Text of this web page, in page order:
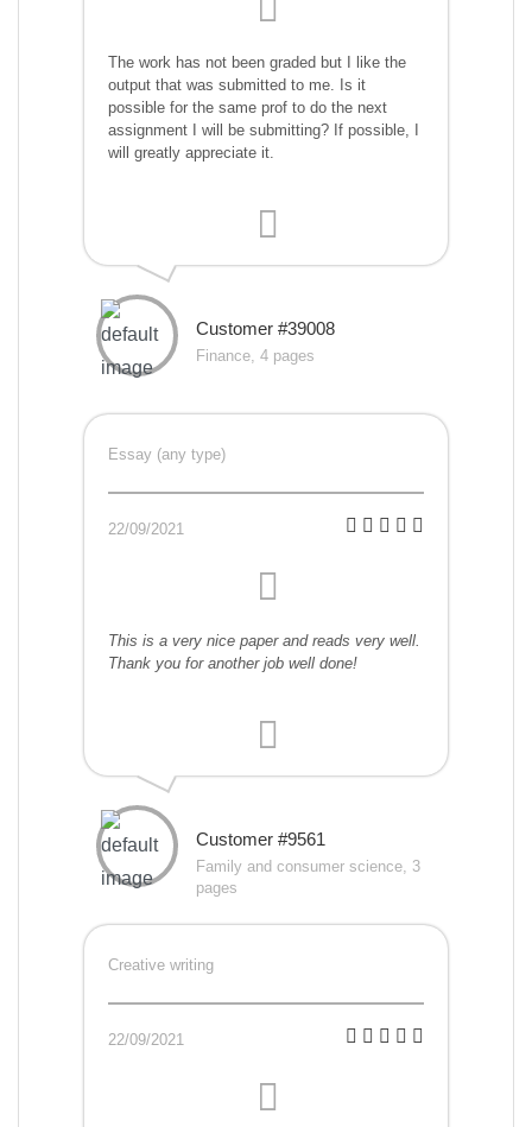
The work has not been graded but I like the
output that was submitted to me. Is it
possible for the same prof to do the next
assignment I will be submitting? If possible, I
will greatly appreciate it.
Customer #39008
Finance, 4 pages
Essay (any type)
22/09/2021
This is a very nice paper and reads very well.
Thank you for another job well done!
Customer #9561
Family and consumer science, 3
pages
Creative writing
22/09/2021